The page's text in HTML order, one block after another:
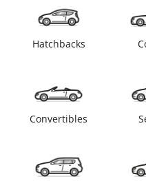
Hatchbacks
Convertibles